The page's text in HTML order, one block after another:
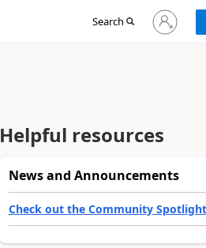
Search
Sign
in
Helpful resources
News and Announcements
Check out the Community